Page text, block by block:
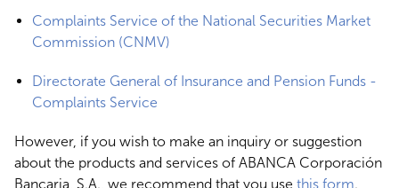
Complaints Service of the National Securities Market
Commission (CNMV)
Directorate General of Insurance and Pension Funds -
Complaints Service
However, if you wish to make an inquiry or suggestion
about the products and services of ABANCA Corporación
Bancaria, S.A., we recommend that you use this form.